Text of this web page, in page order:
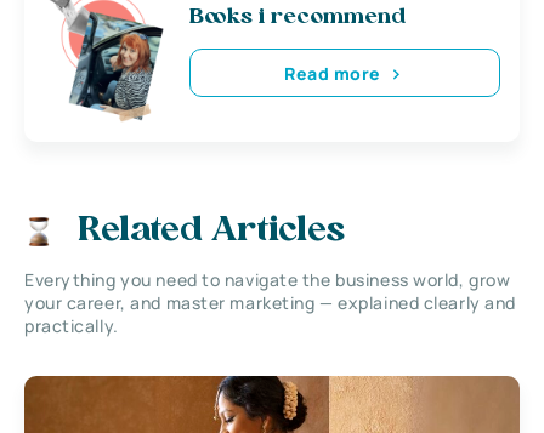
Books i recommend
Read more
Related Articles
Everything you need to navigate the business world, grow
your career, and master marketing — explained clearly and
practically.